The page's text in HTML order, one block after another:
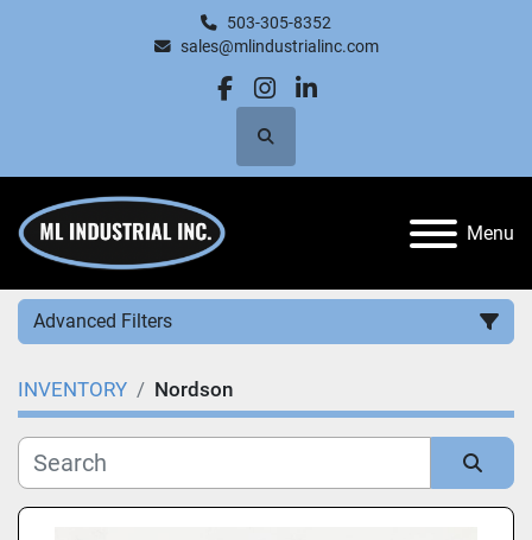
503-305-8352
sales@mlindustrialinc.com
facebook
instagram
linkedin
Search
Menu
Advanced Filters
Category
Manufacturer
INVENTORY Nordson
Sort by